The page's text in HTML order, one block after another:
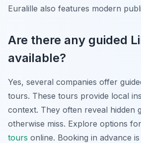
Euralille also features modern
Are there any guided
available?
Yes, several companies offer
tours. These tours provide local
context. They often reveal hidden
otherwise miss. Explore options for
tours online. Booking in advance